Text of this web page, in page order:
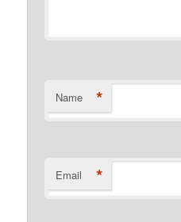
Name *
Email *